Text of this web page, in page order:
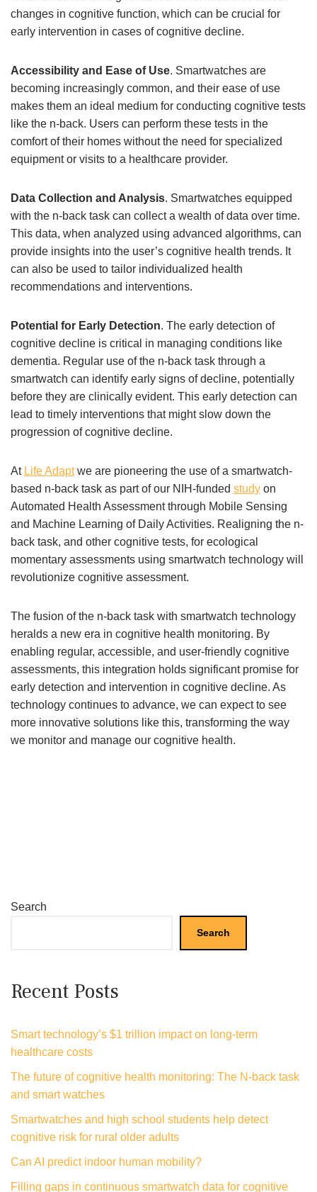
changes in cognitive function, which can be crucial for
early intervention in cases of cognitive decline.
Accessibility and Ease of Use. Smartwatches are
becoming increasingly common, and their ease of use
makes them an ideal medium for conducting cognitive tests
like the n-back. Users can perform these tests in the
comfort of their homes without the need for specialized
equipment or visits to a healthcare provider.
Data Collection and Analysis. Smartwatches equipped
with the n-back task can collect a wealth of data over time.
This data, when analyzed using advanced algorithms, can
provide insights into the user’s cognitive health trends. It
can also be used to tailor individualized health
recommendations and interventions.
Potential for Early Detection. The early detection of
cognitive decline is critical in managing conditions like
dementia. Regular use of the n-back task through a
smartwatch can identify early signs of decline, potentially
before they are clinically evident. This early detection can
lead to timely interventions that might slow down the
progression of cognitive decline.
At Life Adaptwe are pioneering the use of a smartwatch-
based n-back task as part of our NIH-funded study on
Automated Health Assessment through Mobile Sensing
and Machine Learning of Daily Activities. Realigning the n-
back task, and other cognitive tests, for ecological
momentary assessments using smartwatch technology will
revolutionize cognitive assessment.
The fusion of the n-back task with smartwatch technology
heralds a new era in cognitive health monitoring. By
enabling regular, accessible, and user-friendly cognitive
assessments, this integration holds significant promise for
early detection and intervention in cognitive decline. As
technology continues to advance, we can expect to see
more innovative solutions like this, transforming the way
we monitor and manage our cognitive health.
Search
Search
Recent Posts
Smart technology’s $1 trillion impact on long-term
healthcare costs
The future of cognitive health monitoring: The N-back task
and smart watches
Smartwatches and high school students help detect
cognitive risk for rural older adults
Can AI predict indoor human mobility?
Filling gaps in continuous smartwatch data for cognitive